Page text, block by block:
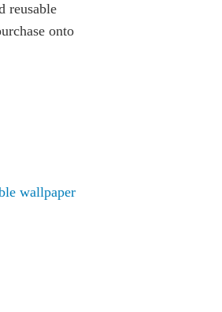
reusable
onto
wallpaper